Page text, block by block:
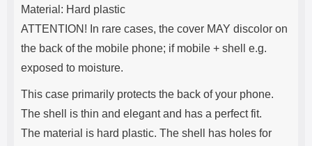
Material: Hard plastic
ATTENTION! In rare cases, the cover MAY discolor on
the back of the mobile phone; if mobile + shell e.g.
exposed to moisture.
This case primarily protects the back of your phone.
The shell is thin and elegant and has a perfect fit.
The material is hard plastic. The shell has holes for